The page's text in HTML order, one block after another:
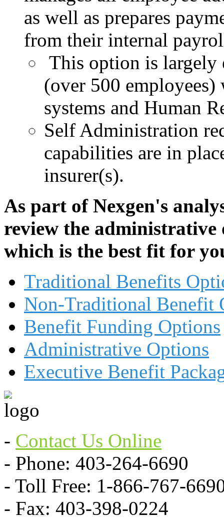
as well as prepares
from their internal
This option is
(over 500
systems and Human
Self Administration
capabilities are in
insurer(s).
As part of Nexgen's
review the
which is the best fit for
Traditional Benefits
Non-Traditional Benefit
Benefit Funding Options
Administrative Options
Executive Benefit
- Contact Us Online
- Phone: 403-264-6690
- Toll Free: 1-866-767-
- Fax: 403-398-0224